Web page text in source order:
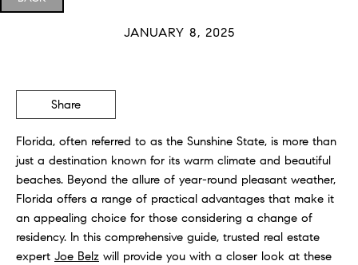
JANUARY 8, 2025
Share
Florida, often referred to as the Sunshine State, is more than
just a destination known for its warm climate and beautiful
beaches. Beyond the allure of year-round pleasant weather,
Florida offers a range of practical advantages that make it
an appealing choice for those considering a change of
residency. In this comprehensive guide, trusted real estate
expert Joe Belz will provide you with a closer look at these